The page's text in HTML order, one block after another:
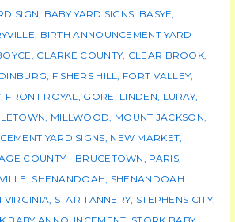
SIGN BABY YARD SIGNS BASYE
BIRTH ANNOUNCEMENT YARD
CLARKE COUNTY CLEAR BROOK
FISHERS HILL FORT VALLEY
, FRONT ROYAL GORE LINDEN LURAY
MILLWOOD MOUNT JACKSON
YARD SIGNS NEW MARKET
COUNTY - BRUCETOWN PARIS,
SHENANDOAH SHENANDOAH
VIRGINIA STAR TANNERY STEPHENS CITY,